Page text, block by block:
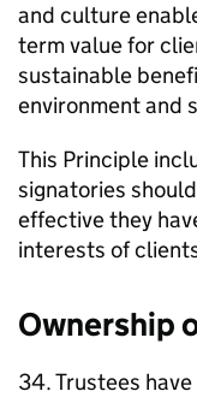
and culture
term value for
sustainable
environment and
This Principle
signatories
effective they
interests of
Ownership
34. Trustees